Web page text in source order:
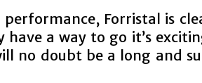
Forristal is
a way to go it’s
no doubt be a long and